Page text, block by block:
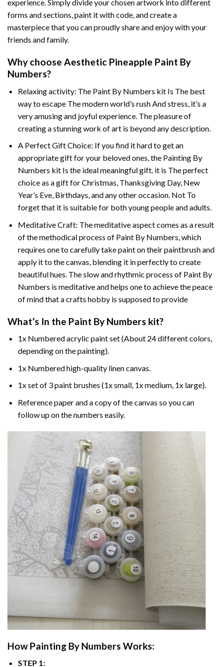
experience. Simply divide your chosen artwork into different
forms and sections, paint it with code, and create a
masterpiece that you can proudly share and enjoy with your
friends and family.
Why choose Aesthetic Pineapple Paint By
Numbers?
Relaxing activity: The Paint By Numbers kit Is The best
way to escape The modern world’s rush And stress, it’s a
very amusing and joyful experience. The pleasure of
creating a stunning work of art is beyond any description.
A Perfect Gift Choice: If you find it hard to get an
appropriate gift for your beloved ones, the Painting By
Numbers kit Is the ideal meaningful gift. it is The perfect
choice as a gift for Christmas, Thanksgiving Day, New
Year’s Eve, Birthdays, and any other occasion. Not To
forget that it is suitable for both young people and adults.
Meditative Craft: The meditative aspect comes as a result
of the methodical process of Paint By Numbers, which
requires one to carefully take paint on their paintbrush and
apply it to the canvas, blending it in perfectly to create
beautiful hues. The slow and rhythmic process of Paint By
Numbers is meditative and helps one to achieve the peace
of mind that a crafts hobby is supposed to provide
What’s In the Paint By Numbers kit?
1x Numbered acrylic paint set (About 24 different colors,
depending on the painting).
1x Numbered high-quality linen canvas.
1x set of 3 paint brushes (1x small, 1x medium, 1x large).
Reference paper and a copy of the canvas so you can
follow up on the numbers easily.
How Painting By Numbers Works:
STEP 1: